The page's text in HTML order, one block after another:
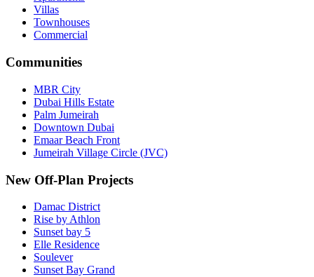
Villas
Townhouses
Commercial
Communities
MBR City
Dubai Hills Estate
Palm Jumeirah
Downtown Dubai
Emaar Beach Front
Jumeirah Village Circle (JVC)
New Off-Plan Projects
Damac District
Rise by Athlon
Sunset bay 5
Elle Residence
Soulever
Sunset Bay Grand